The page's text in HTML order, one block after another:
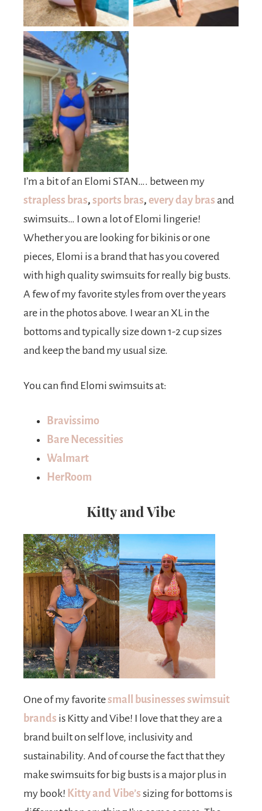
No Caption
I’m a bit of an Elomi STAN…. between my
strapless bras, sports bras, every day bras and
swimsuits… I own a lot of Elomi lingerie!
Whether you are looking for bikinis or one
pieces, Elomi is a brand that has you covered
with high quality swimsuits for really big busts.
A few of my favorite styles from over the years
are in the photos above. I wear an XL in the
bottoms and typically size down 1-2 cup sizes
and keep the band my usual size.
You can find Elomi swimsuits at:
Bravissimo
Bare Necessities
Walmart
HerRoom
Kitty and Vibe
One of my favoritesmall businesses swimsuit
brands is Kitty and Vibe! I love that they are a
brand built on self love, inclusivity and
sustainability. And of course the fact that they
make swimsuits for big busts is a major plus in
my book! Kitty and Vibe’s sizing for bottoms is